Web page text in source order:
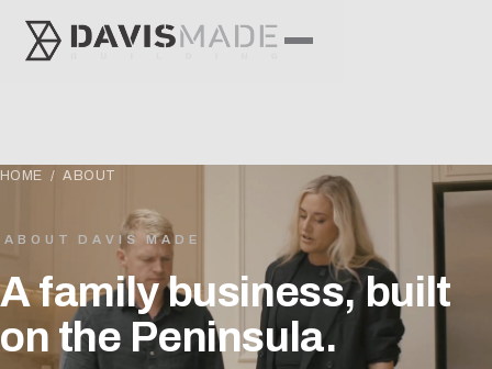
HOME / ABOUT
ABOUT DAVIS MADE
A family business, built
on the Peninsula.